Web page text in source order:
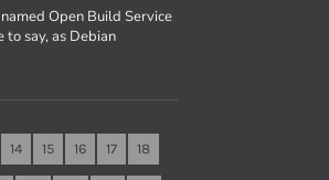
Open Build Service
to say, as Debian
14 15 16 17 18